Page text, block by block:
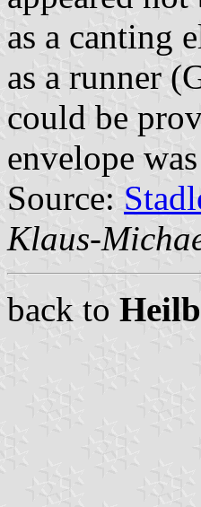
as a canting
as a runner
could be
envelope
Source:
Klaus-
back to